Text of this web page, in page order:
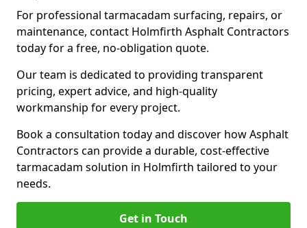
For professional tarmacadam surfacing, repairs, or
maintenance, contact Holmfirth Asphalt Contractors
today for a free, no-obligation quote.
Our team is dedicated to providing transparent
pricing, expert advice, and high-quality
workmanship for every project.
Book a consultation today and discover how Asphalt
Contractors can provide a durable, cost-effective
tarmacadam solution in Holmfirth tailored to your
needs.
Get in Touch